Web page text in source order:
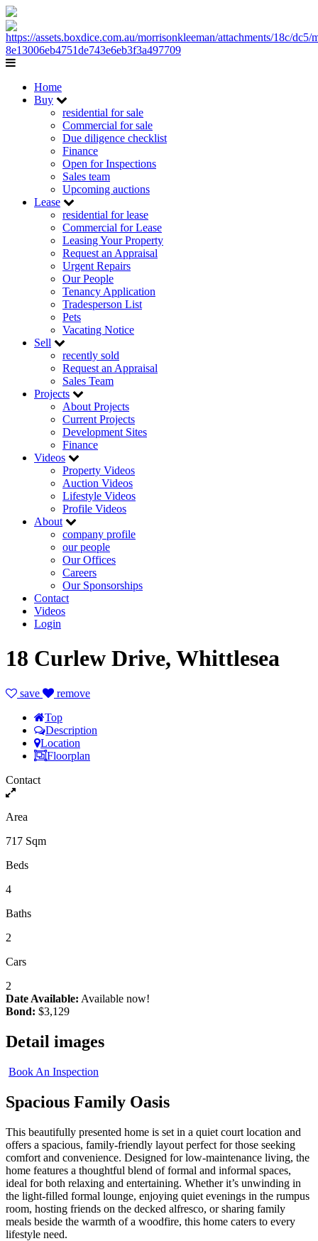
Home
Buy
residential for sale
Commercial for sale
Due diligence checklist
Finance
Open for Inspections
Sales team
Upcoming auctions
Lease
residential for lease
Commercial for Lease
Leasing Your Property
Request an Appraisal
Urgent Repairs
Our People
Tenancy Application
Tradesperson List
Pets
Vacating Notice
Sell
recently sold
Request an Appraisal
Sales Team
Projects
About Projects
Current Projects
Development Sites
Finance
Videos
Property Videos
Auction Videos
Lifestyle Videos
Profile Videos
About
company profile
our people
Our Offices
Careers
Our Sponsorships
Contact
Videos
Login
18 Curlew Drive, Whittlesea
save
remove
Top
Description
Location
Floorplan
Contact
Area
717 Sqm
Beds
4
Baths
2
Cars
2
Date Available: Available now!
Bond: $3,129
Detail images
Book An Inspection
Spacious Family Oasis
This beautifully presented home is set in a quiet court location and
offers a spacious, family-friendly layout perfect for those seeking
comfort and convenience. Designed for low-maintenance living, the
home features a thoughtful blend of formal and informal spaces,
ideal for both relaxing and entertaining. Whether it’s unwinding in
the light-filled formal lounge, enjoying quiet evenings in the rumpus
room, hosting friends on the decked alfresco, or sharing family
meals beside the warmth of a woodfire, this home caters to every
lifestyle need.